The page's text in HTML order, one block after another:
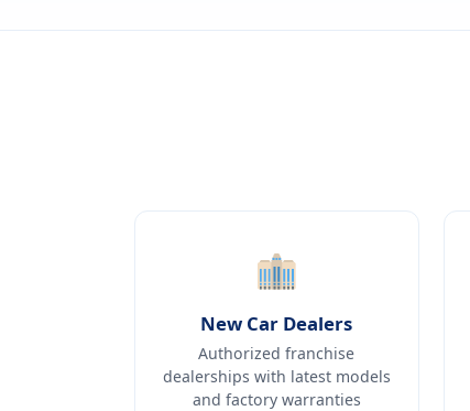
New Car Dealers
Authorized franchise
dealerships with latest models
and factory warranties